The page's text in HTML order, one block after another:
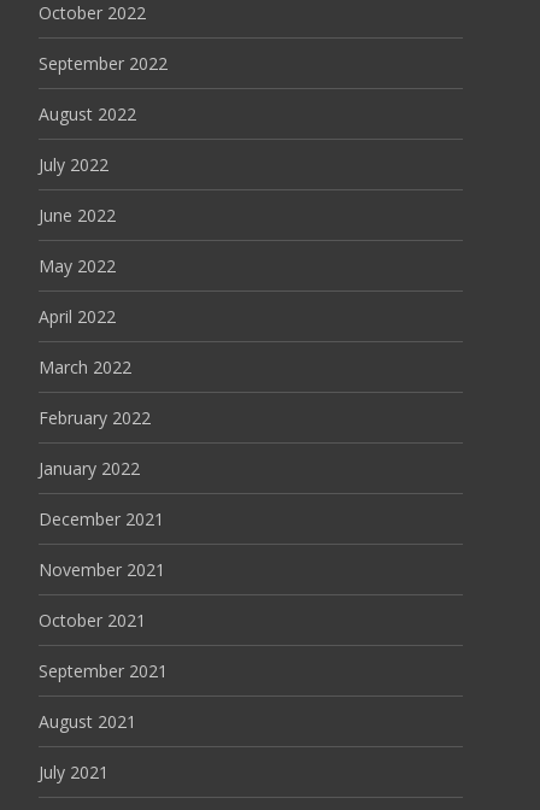
October 2022
September 2022
August 2022
July 2022
June 2022
May 2022
April 2022
March 2022
February 2022
January 2022
December 2021
November 2021
October 2021
September 2021
August 2021
July 2021